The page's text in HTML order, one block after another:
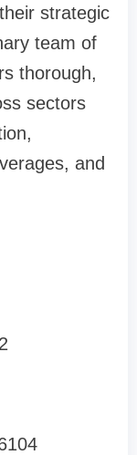
strategic
team of
thorough,
sectors
and